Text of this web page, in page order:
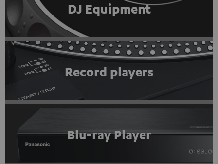
DJ Equipment
Record players
Blu-ray Player